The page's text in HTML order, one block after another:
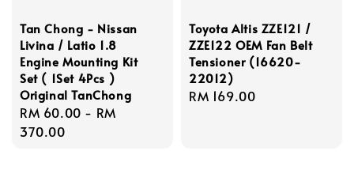
Tan Chong - Nissan
Livina / Latio 1.8
Engine Mounting Kit
Set ( 1Set 4Pcs )
Original TanChong
Regular
price
RM 60.00 - RM
370.00
Toyota Altis ZZE121 /
ZZE122 OEM Fan Belt
Tensioner (16620-
22012)
Regular
RM 169.00